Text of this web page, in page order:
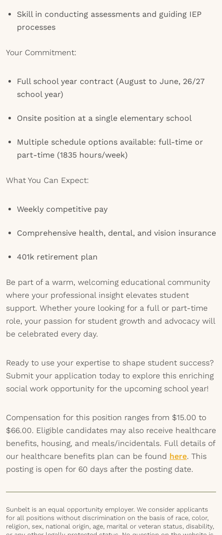
Skill in conducting assessments and guiding IEP
processes
Your Commitment:
Full school year contract (August to June, 26/27
school year)
Onsite position at a single elementary school
Multiple schedule options available: full-time or
part-time (1835 hours/week)
What You Can Expect:
Weekly competitive pay
Comprehensive health, dental, and vision insurance
401k retirement plan
Be part of a warm, welcoming educational community
where your professional insight elevates student
support. Whether youre looking for a full or part-time
role, your passion for student growth and advocacy will
be celebrated every day.
Ready to use your expertise to shape student success?
Submit your application today to explore this enriching
social work opportunity for the upcoming school year!
Compensation for this position ranges from $15.00 to
$66.00. Eligible candidates may also receive healthcare
benefits, housing, and meals/incidentals. Full details of
our healthcare benefits plan can be found here. This
posting is open for 60 days after the posting date.
Sunbelt is an equal opportunity employer. We consider applicants
for all positions without discrimination on the basis of race, color,
religion, sex, national origin, age, marital or veteran status, disability,